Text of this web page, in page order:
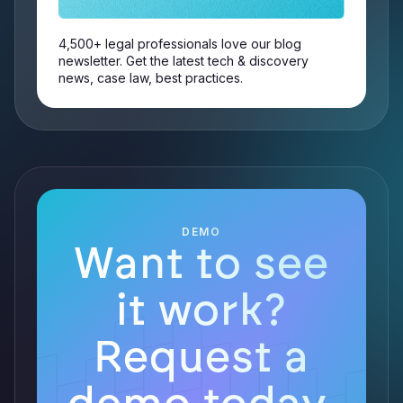
4,500+ legal professionals love our blog
newsletter. Get the latest tech & discovery
news, case law, best practices.
DEMO
Want to see
it work?
Request a